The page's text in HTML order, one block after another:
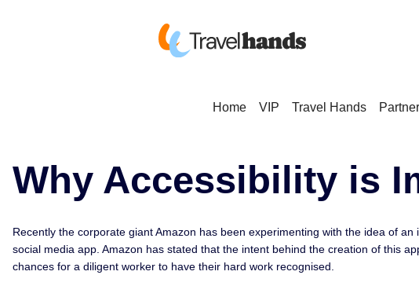
Home VIP Travel Hands
Why Accessibility is
Recently the corporate giant Amazon has been experimenting with the idea of
social media app. Amazon has stated that the intent behind the creation of this
chances for a diligent worker to have their hard work recognised.